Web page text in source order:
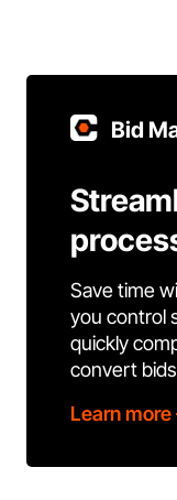
Bid
Save time
you control
quickly
convert
Learn more